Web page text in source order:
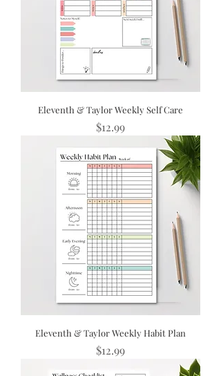
Eleventh & Taylor Weekly Self Care
Price
$12.99
Eleventh & Taylor Weekly Habit Plan
Price
$12.99